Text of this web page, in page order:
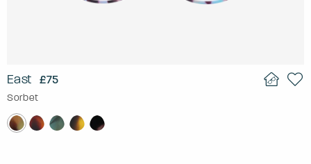
East £75
Sorbet